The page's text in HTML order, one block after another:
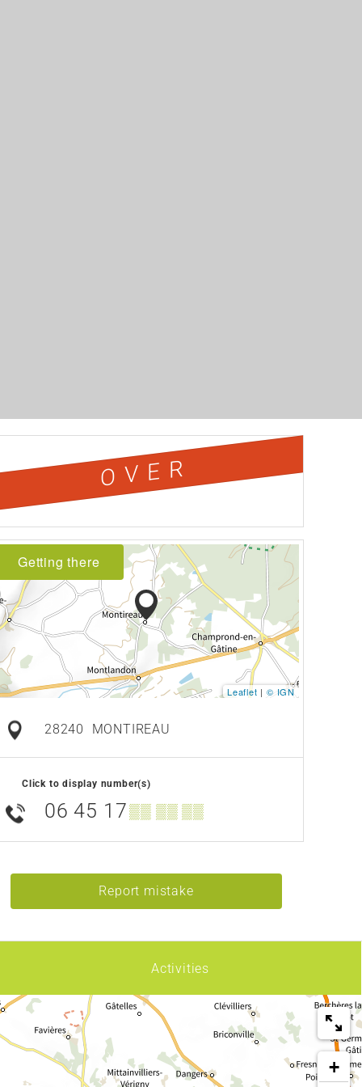
OVER
Getting there
Leaflet | © IGN
28240 MONTIREAU
Click to display number(s)
06 45 17 ▒▒ ▒▒ ▒▒
Report mistake
Activities
+